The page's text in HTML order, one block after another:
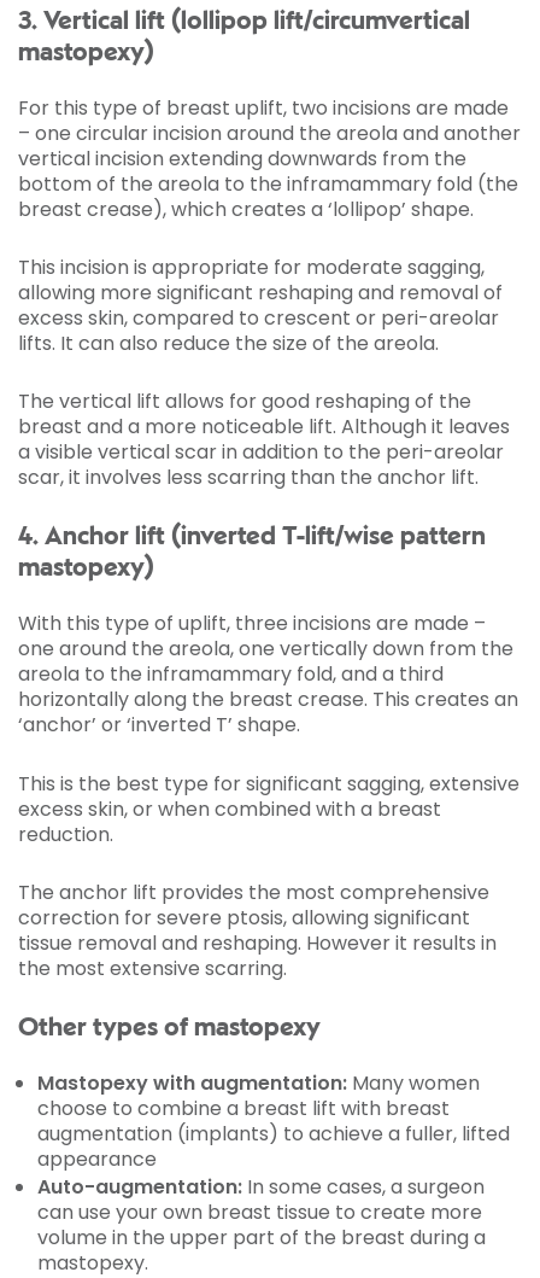
3. Vertical lift (lollipop lift/circumvertical
mastopexy)
For this type of breast uplift, two incisions are made
– one circular incision around the areola and another
vertical incision extending downwards from the
bottom of the areola to the inframammary fold (the
breast crease), which creates a ‘lollipop’ shape.
This incision is appropriate for moderate sagging,
allowing more significant reshaping and removal of
excess skin, compared to crescent or peri-areolar
lifts. It can also reduce the size of the areola.
The vertical lift allows for good reshaping of the
breast and a more noticeable lift. Although it leaves
a visible vertical scar in addition to the peri-areolar
scar, it involves less scarring than the anchor lift.
4. Anchor lift (inverted T-lift/wise pattern
mastopexy)
With this type of uplift, three incisions are made –
one around the areola, one vertically down from the
areola to the inframammary fold, and a third
horizontally along the breast crease. This creates an
‘anchor’ or ‘inverted T’ shape.
This is the best type for significant sagging, extensive
excess skin, or when combined with a breast
reduction.
The anchor lift provides the most comprehensive
correction for severe ptosis, allowing significant
tissue removal and reshaping. However it results in
the most extensive scarring.
Other types of mastopexy
Mastopexy with augmentation: Many women
choose to combine a breast lift with breast
augmentation (implants) to achieve a fuller, lifted
appearance
Auto-augmentation: In some cases, a surgeon
can use your own breast tissue to create more
volume in the upper part of the breast during a
mastopexy.